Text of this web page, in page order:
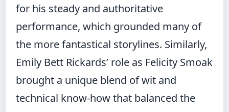
for his steady and authoritative
performance, which grounded many of
the more fantastical storylines. Similarly,
Emily Bett Rickards’ role as Felicity Smoak
brought a unique blend of wit and
technical know-how that balanced the